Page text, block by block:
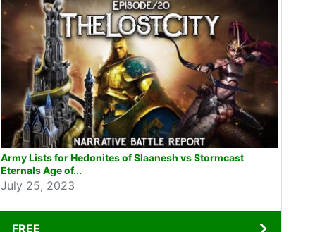
Army Lists for Hedonites of Slaanesh vs Stormcast
Eternals Age of...
July 25, 2023
FREE